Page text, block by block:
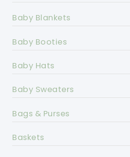
Baby Blankets
Baby Booties
Baby Hats
Baby Sweaters
Bags & Purses
Baskets